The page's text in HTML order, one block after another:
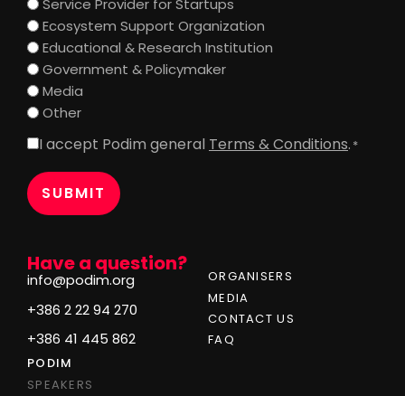
Have a question?
info@podim.org
+386 2 22 94 270
+386 41 445 862
ORGANISERS
MEDIA
CONTACT US
FAQ
PODIM
SPEAKERS
Service Provider for Startups
Ecosystem Support Organization
Educational & Research Institution
Government & Policymaker
Media
Other
Consent
I accept Podim general Terms & Conditions. *